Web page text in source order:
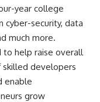
year college
cyber-security, data
much more.
to help raise overall
skilled developers
enable
grow